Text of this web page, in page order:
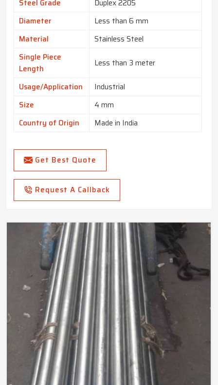
Steel Grade
Duplex 2205
Diameter
Less than 6 mm
Material
Stainless Steel
Single Piece
Length
Less than 3 meter
Usage/Application
Industrial
Size
4 mm
Country of Origin
Made in India
Get Best Quote
Request A Callback